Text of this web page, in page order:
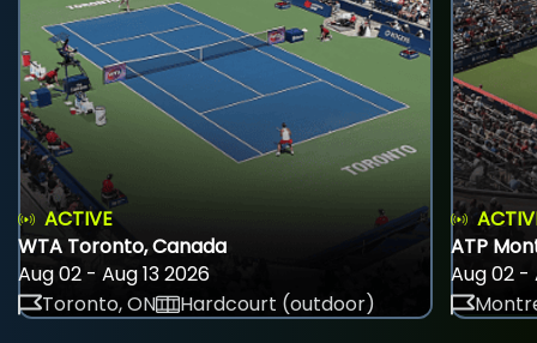
ACTIVE
WTA Toronto, Canada
Aug 02 - Aug 13 2026
Toronto, ON
Hardcourt (outdoor)
ATP
Aug 02 -